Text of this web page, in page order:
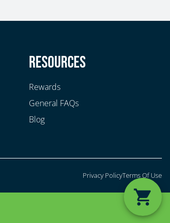
Resources
Rewards
General FAQs
Blog
Privacy PolicyTerms Of Use